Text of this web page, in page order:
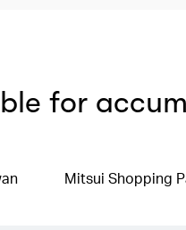
for
Mitsui Shopping